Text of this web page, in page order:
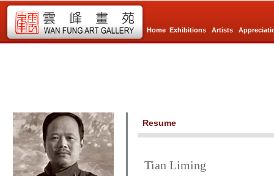
Home Exhibitions Artists
Resume
Tian Liming